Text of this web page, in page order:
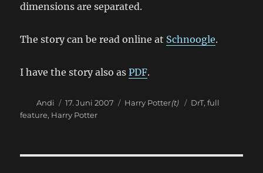
dimensions are separated.
The story can be read online at Schnoogle.
I have the story also asPDF.
Autor
Andi
Veröffentlicht
am
17. Juni 2007 Kategorien
Harry Potter(t) Schlagwörter
DrT,full
feature, Harry Potter